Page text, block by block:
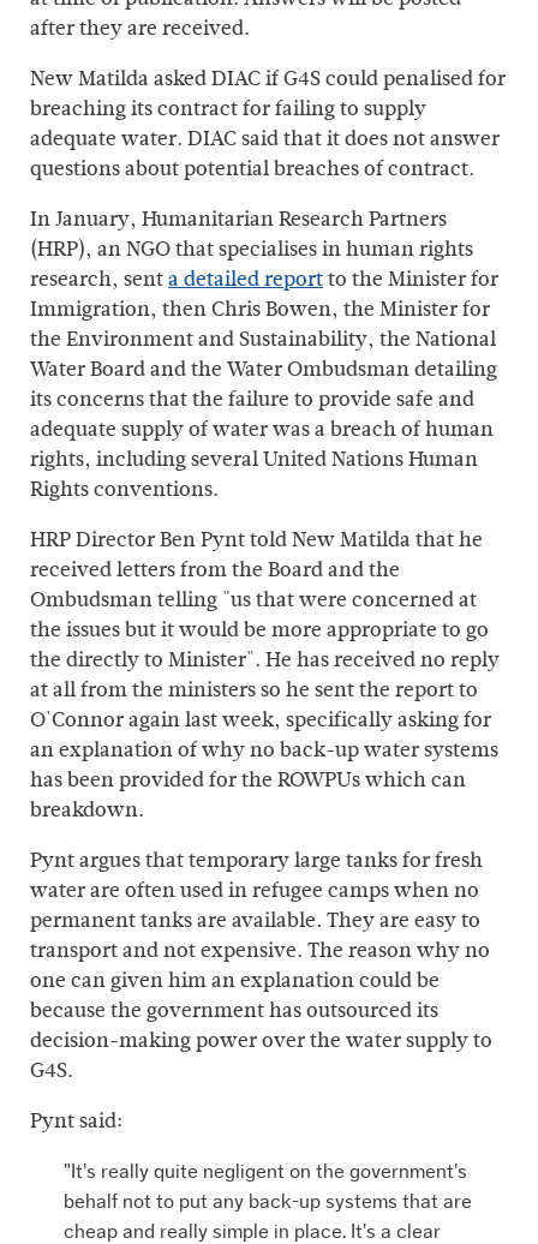
after they are received.
New Matilda asked DIAC if G4S could penalised for
breaching its contract for failing to supply
adequate water. DIAC said that it does not answer
questions about potential breaches of contract.
In January, Humanitarian Research Partners
(HRP), an NGO that specialises in human rights
research, senta detailed reportto the Minister for
Immigration, then Chris Bowen, the Minister for
the Environment and Sustainability, the National
Water Board and the Water Ombudsman detailing
its concerns that the failure to provide safe and
adequate supply of water was a breach of human
rights, including several United Nations Human
Rights conventions.
HRP Director Ben Pynt told New Matilda that he
received letters from the Board and the
Ombudsman telling "us that were concerned at
the issues but it would be more appropriate to go
the directly to Minister". He has received no reply
at all from the ministers so he sent the report to
O'Connor again last week, specifically asking for
an explanation of why no back-up water systems
has been provided for the ROWPUs which can
breakdown.
Pynt argues that temporary large tanks for fresh
water are often used in refugee camps when no
permanent tanks are available. They are easy to
transport and not expensive. The reason why no
one can given him an explanation could be
because the government has outsourced its
decision-making power over the water supply to
G4S.
Pynt said:
"It's really quite negligent on the government's
behalf not to put any back-up systems that are
cheap and really simple in place. It's a clear